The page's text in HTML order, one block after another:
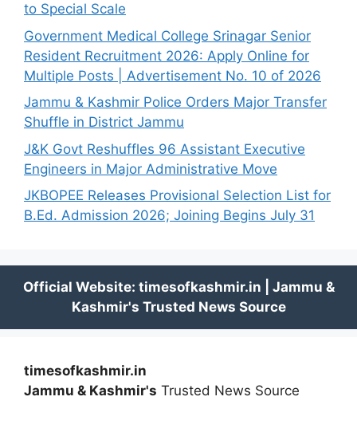
to Special Scale
Government Medical College Srinagar Senior
Resident Recruitment 2026: Apply Online for
Multiple Posts | Advertisement No. 10 of 2026
Jammu & Kashmir Police Orders Major Transfer
Shuffle in District Jammu
J&K Govt Reshuffles 96 Assistant Executive
Engineers in Major Administrative Move
JKBOPEE Releases Provisional Selection List for
B.Ed. Admission 2026; Joining Begins July 31
timesofkashmir.in
Jammu & Kashmir's Trusted News Source